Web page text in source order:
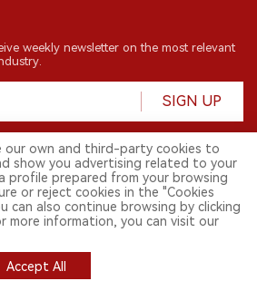
weekly newsletter on the most relevant
SIGN UP
to industry practitioners, researchers, media
by minors is prohibited.
to users outside the Chinese mainland.
our own and third-party cookies to
show you advertising related to your
profile prepared from your browsing
or reject cookies in the "Cookies
also continue browsing by clicking
more information, you can visit our
Accept All